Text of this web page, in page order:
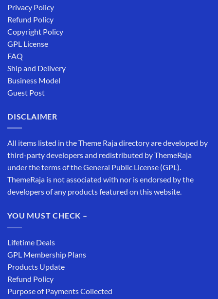
Privacy Policy
Refund Policy
Copyright Policy
GPL License
FAQ
Ship and Delivery
Business Model
Guest Post
DISCLAIMER
All items listed in the Theme Raja directory are developed by
third-party developers and redistributed by ThemeRaja
under the terms of the General Public License (GPL).
ThemeRaja is not associated with nor is endorsed by the
developers of any products featured on this website.
YOU MUST CHECK –
Lifetime Deals
GPL Membership Plans
Products Update
Refund Policy
Purpose of Payments Collected